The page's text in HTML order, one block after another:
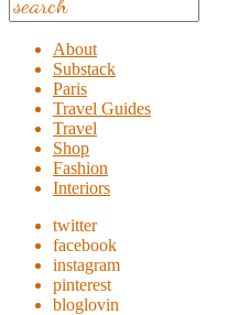
About
Substack
Paris
Travel Guides
Travel
Shop
Fashion
Interiors
twitter
facebook
instagram
pinterest
bloglovin